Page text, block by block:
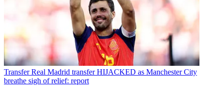
Transfer Real Madrid transfer HIJACKED as Manchester City
breathe sigh of relief: report